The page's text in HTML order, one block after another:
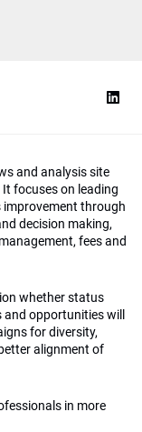
and analysis site
focuses on leading
through
decision making,
fees and
whether status
opportunities will
for diversity,
alignment of
in more